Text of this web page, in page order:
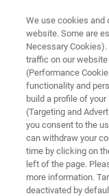
ATOMIC FORCE
Intelligent,
We use cookies and
website. Some are
Necessary
traffic on our
(Performance
functionality and
build a profile of
(Targeting and
you consent to the
can withdraw your
time by clicking on
left of the page.
more information.
deactivated by